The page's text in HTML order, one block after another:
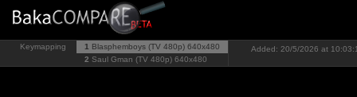
Keymapping 1 Blasphemboys (TV 480p) 640x480
2 Saul Gman (TV 480p) 640x480
Added: 20/5/2026 at